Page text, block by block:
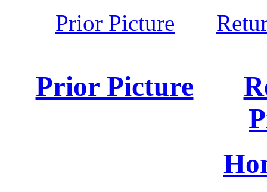
Prior Picture
Prior Picture